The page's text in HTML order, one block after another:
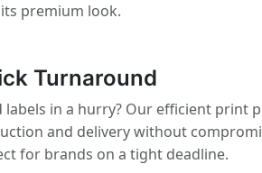
premium look.
Turnaround
labels in a hurry? Our efficient print
and delivery without
for brands on a tight deadline.